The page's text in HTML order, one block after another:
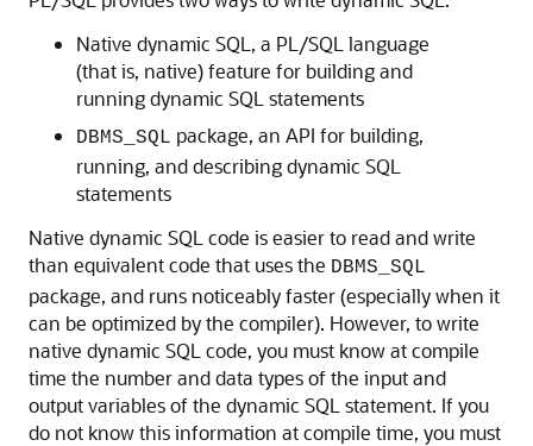
Native dynamic SQL, a PL/SQL language
(that is, native) feature for building and
running dynamic SQL statements
DBMS_SQL package, an API for building,
running, and describing dynamic SQL
statements
Native dynamic SQL code is easier to read and write
than equivalent code that uses the DBMS_SQL
package, and runs noticeably faster (especially when it
can be optimized by the compiler). However, to write
native dynamic SQL code, you must know at compile
time the number and data types of the input and
output variables of the dynamic SQL statement. If you
do not know this information at compile time, you must